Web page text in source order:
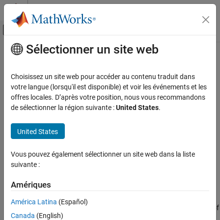
Passer au contenu
Activer/désactiver l'affichage du menu
Accueil de la documentation
Simscape
Customization
Composite Components
Segmented Pipeline with Different Pipe
Lengths Using Component Array
ON THIS PAGE
See Also
Contenu principal
Segmented Pipeline with Different
Pipe Lengths Using Component
Array
Arrayrepresents a pipeline that consists of
In contrast, this example shows how you can model a segmented
components.
consists of an array of pipe segments, connected in series.
Individual pipe segments are represented by the
from the Foundation library. The block user provides the lengths of
the individual pipe segments, and the model automatically
Sélectionner un site web
Choisissez un site web pour accéder au contenu traduit dans
votre langue (lorsqu'il est disponible) et voir les événements et les
offres locales. D’après votre position, nous vous recommandons
de sélectionner la région suivante :United States.
United States
Vous pouvez également sélectionner un site web dans la liste
suivante :
Amériques
América Latina (Español)
Canada (English)